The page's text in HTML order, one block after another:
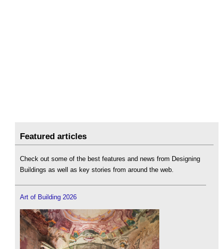
Featured articles
Check out some of the best features and news from Designing
Buildings as well as key stories from around the web.
Art of Building 2026